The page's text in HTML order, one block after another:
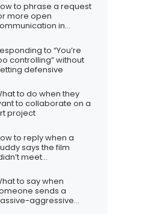
to phrase a request
more open
in
to “You’re
controlling” without
defensive
to do when they
to collaborate on a
project
to reply when a
says the film
meet
to say when
sends a
aggressive